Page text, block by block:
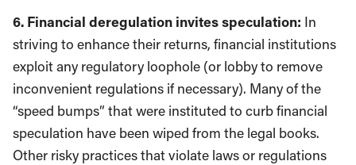
6. Financial deregulation invites speculation: In
striving to enhance their returns, financial institutions
exploit any regulatory loophole (or lobby to remove
inconvenient regulations if necessary). Many of the
“speed bumps” that were instituted to curb financial
speculation have been wiped from the legal books.
Other risky practices that violate laws or regulations